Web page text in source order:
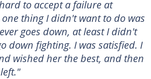
to accept a failure at
thing I didn't want to do was
goes down, at least I didn't
down fighting. I was satisfied. I
wished her the best, and then